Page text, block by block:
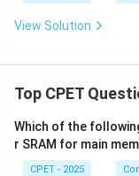
View Solution
Top CPET
Which of the
r SRAM for main
CPET - 2025